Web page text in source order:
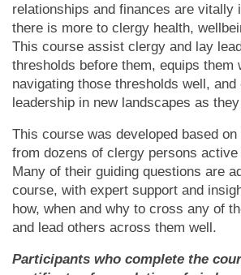
relationships and finances are vitally
there is more to clergy health,
This course assist clergy and lay
thresholds before them, equips them
navigating those thresholds well, and
leadership in new landscapes as
This course was developed based
from dozens of clergy persons
Many of their guiding questions are
course, with expert support and
how, when and why to cross any of
and lead others across them well.
Participants who complete the